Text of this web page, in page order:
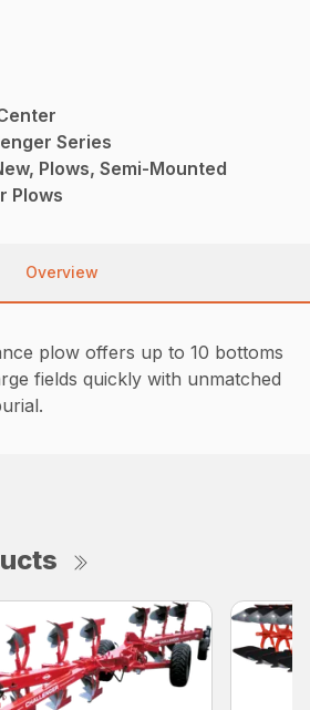
Series
Plows, Semi-Mounted
Plows
Overview
plow offers up to 10 bottoms
fields quickly with unmatched